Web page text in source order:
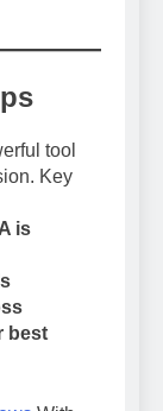
tool
Key
is
best